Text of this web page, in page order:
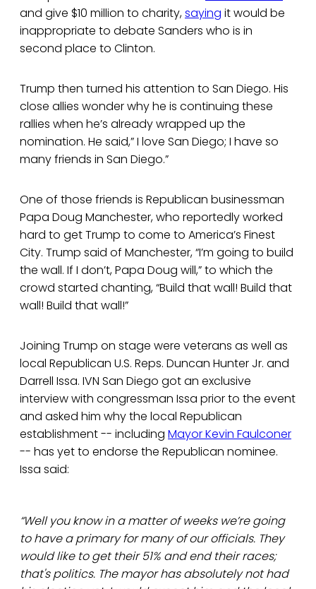
and give $10 million to charity,saying it would be
inappropriate to debate Sanders who is in
second place to Clinton.
Trump then turned his attention to San Diego. His
close allies wonder why he is continuing these
rallies when he’s already wrapped up the
nomination. He said,” I love San Diego; I have so
many friends in San Diego.”
One of those friends is Republican businessman
Papa Doug Manchester, who reportedly worked
hard to get Trump to come to America’s Finest
City. Trump said of Manchester, “I’m going to build
the wall. If I don’t, Papa Doug will,” to which the
crowd started chanting, “Build that wall! Build that
wall! Build that wall!”
Joining Trump on stage were veterans as well as
local Republican U.S. Reps. Duncan Hunter Jr. and
Darrell Issa. IVN San Diego got an exclusive
interview with congressman Issa prior to the event
and asked him why the local Republican
establishment -- including Mayor Kevin Faulconer
-- has yet to endorse the Republican nominee.
Issa said:
“Well you know in a matter of weeks we’re going
to have a primary for many of our officials. They
would like to get their 51% and end their races;
that's politics. The mayor has absolutely not had